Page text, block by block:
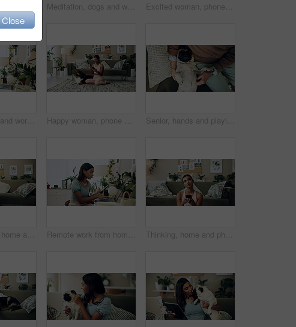
Meditation, dogs and woman in living room with peace, calm and balance for morning routine. Breathe, yoga and female person in lotus pose for body, mind and spiritual wellness with pets in home. Excited woman, phone and winning in home with dog with online prize, celebration or notification. Hug, pet animal or happy Indian girl shocked by reading bonus deal, success and competition on mobile
Woman, home and working on laptop with success, writer and online award for best article at desk. Blog growth, social media and freelancer with digital post, fist and celebration for web news story Happy woman, phone and winning in home with dog with online prize, celebration or notification. Hug, pet animal or shocked Indian girl excited by reading bonus deal, success and competition on mobile Senior, hands and playing with dog in home for affection, bonding and companion in retirement. Elderly person, owner and comfort pug animal on top view for emotional support and stress relief on sofa
Happy woman, home and play with dog for love, care and bonding in living room. Pet, animal and friends together on sofa for connection, scratch and Indian girl kiss english shepherd in adoption Remote work from home, laptop and woman with cellphone, typing or digital app with network. Person, copywriting or entrepreneur with pc, internet or smartphone with email notification or social media Thinking, home and phone with woman, idea and internet scroll in living room with mobile app. Inspiration, blog and post update with ground, website and networking with texting and digital break
Close